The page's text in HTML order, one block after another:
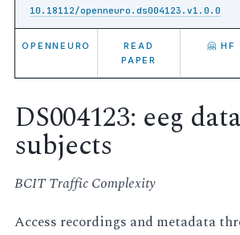
10.18112/openneuro.ds004123.v1.0.0
OPENNEURO
READ
PAPER
🤗 HF
DS004123: eeg
subjects
BCIT Traffic Complexity
Access recordings and metadata